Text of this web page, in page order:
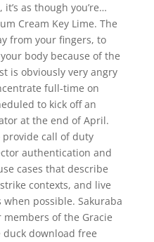
as though you’re…
Cream Key Lime. The
from your fingers, to
body because of the
is obviously very angry
full-time on
to kick off an
at the end of April.
call of duty
authentication and
cases that describe
contexts, and live
possible. Sakuraba
of the Gracie
download free